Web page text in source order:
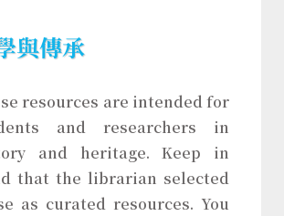
與傳承
resources are intended for
and researchers in
and heritage. Keep in
that the librarian selected
as curated resources. You